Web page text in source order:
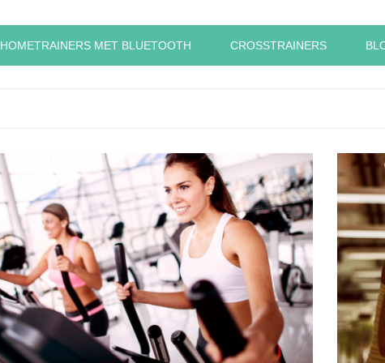
HOMETRAINERS MET BLUETOOTH CROSSTRAINERS